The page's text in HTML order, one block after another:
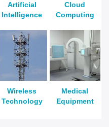
Artificial
Intelligence
Cloud
Computing
Wireless
Technology
Medical
Equipment